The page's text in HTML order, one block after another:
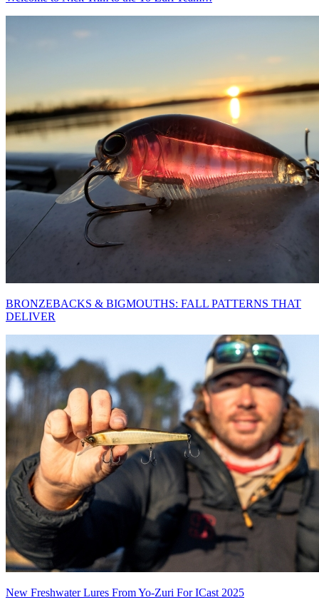
BRONZEBACKS & BIGMOUTHS: FALL PATTERNS THAT
DELIVER
New Freshwater Lures From Yo-Zuri For ICast 2025